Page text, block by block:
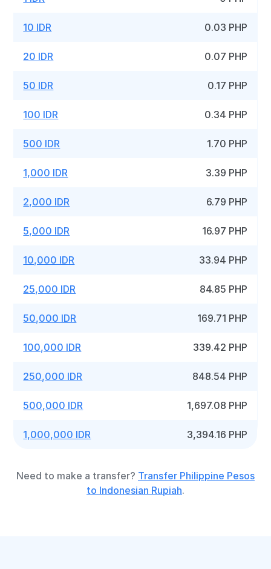
10 IDR 0.03 PHP
20 IDR 0.07 PHP
50 IDR 0.17 PHP
100 IDR 0.34 PHP
500 IDR 1.70 PHP
1,000 IDR 3.39 PHP
2,000 IDR 6.79 PHP
5,000 IDR 16.97 PHP
10,000 IDR 33.94 PHP
25,000 IDR 84.85 PHP
50,000 IDR 169.71 PHP
100,000 IDR 339.42 PHP
250,000 IDR 848.54 PHP
500,000 IDR 1,697.08 PHP
1,000,000 IDR 3,394.16 PHP
Need to make a transfer? Transfer Philippine Pesos
to Indonesian Rupiah.